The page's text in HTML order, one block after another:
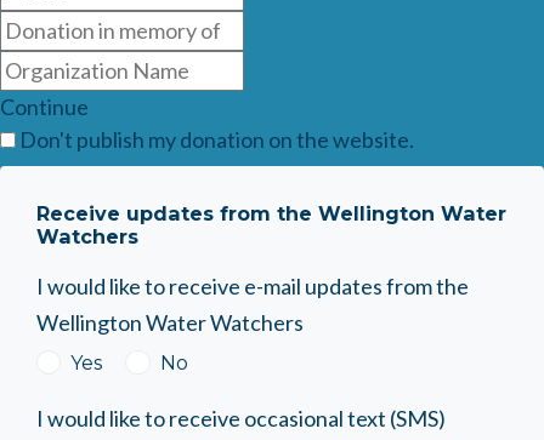
Continue
Don't publish my donation on the website.
Receive updates from the Wellington Water
Watchers
I would like to receive e-mail updates from the
Wellington Water Watchers
Yes No
I would like to receive occasional text (SMS)